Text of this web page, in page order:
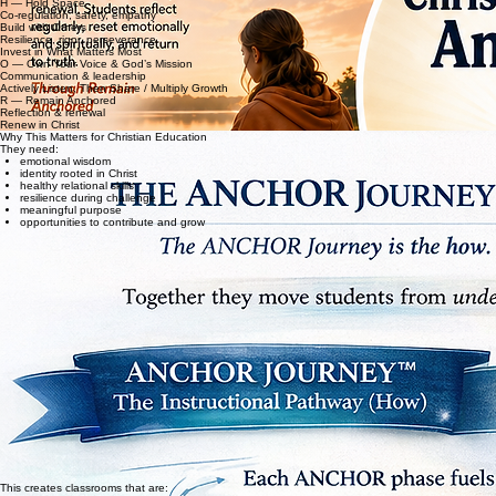
Choose Daily Surrender
C — Cultivate Emotional Strength
H — Hold Space
Co-regulation, safety, empathy
Build with Others
Resilience, rigor, perseverance
Invest in What Matters Most
O — Own Your Voice & God’s Mission
Communication & leadership
Actively Listen, Then Share / Multiply Growth
R — Remain Anchored
Reflection & renewal
Renew in Christ
Why This Matters for Christian Education
They need:
emotional wisdom
identity rooted in Christ
healthy relational skills
resilience during challenge
opportunities to contribute and grow